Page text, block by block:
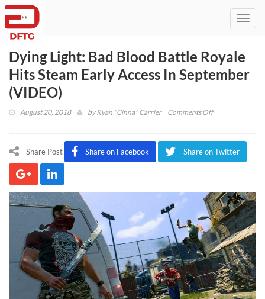
Dying Light: Bad Blood Battle Royale
Hits Steam Early Access In September
(VIDEO)
August 20, 2018 byRyan "Cinna" Carrier Comments Offon
Bad
Hits
Steam
Early
Access
In
September
(VIDEO)
Share Post Share on Facebook Share on Twitter